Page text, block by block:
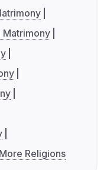
Matrimony
More Religions